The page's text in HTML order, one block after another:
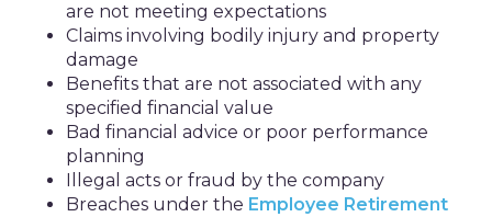
are not meeting expectations
Claims involving bodily injury and property
damage
Benefits that are not associated with any
specified financial value
Bad financial advice or poor performance
planning
Illegal acts or fraud by the company
Breaches under the Employee Retirement